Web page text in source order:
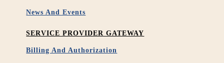
News And Events
SERVICE PROVIDER GATEWAY
Billing And Authorization